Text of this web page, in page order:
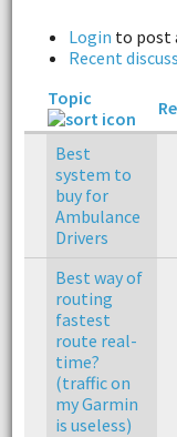
Login to post
Recent
Topic
Best
system to
buy for
Ambulance
Drivers
Best way of
routing
fastest
route real-
time?
(traffic on
my Garmin
is useless)